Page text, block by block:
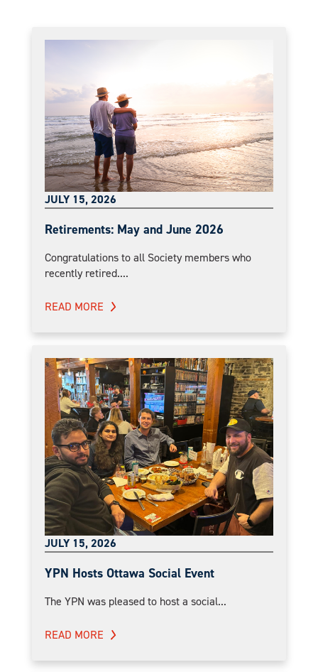
JULY 15, 2026
Retirements: May and June 2026
Congratulations to all Society members who
recently retired....
READ MORE
JULY 15, 2026
YPN Hosts Ottawa Social Event
The YPN was pleased to host a social...
READ MORE